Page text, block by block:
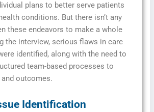
plans to better serve patients
conditions. But there isn’t any
these endeavors to make a whole
the interview, serious flaws in care
identified, along with the need to
team-based processes to
outcomes.
Identification